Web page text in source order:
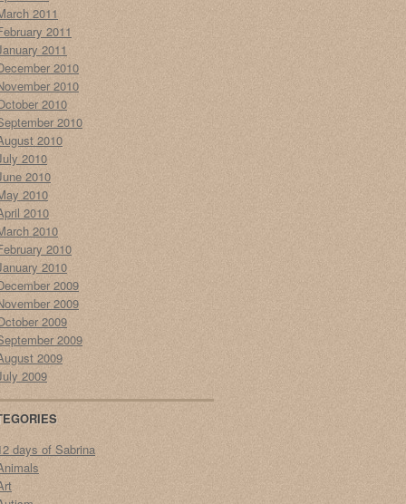
2011
2011
2011
2010
2010
2010
2010
2010
2010
2010
2010
2010
2010
2010
2010
2009
2009
2009
2009
2009
2009
days of Sabrina